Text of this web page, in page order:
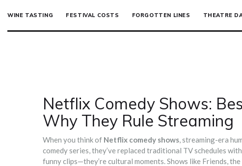
WINE TASTING FESTIVAL COSTS FORGOTTEN LINES THEATRE
Netflix Comedy Shows:
Why They Rule Streaming
When you think of Netflix comedy shows,streaming-era
comedy series, they’ve replaced traditional TV schedules
funny clips—they’re cultural moments. Shows like Friends,the